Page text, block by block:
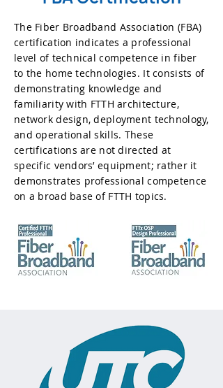
The Fiber Broadband Association (FBA)
certification indicates a professional
level of technical competence in fiber
to the home technologies. It consists of
demonstrating knowledge and
familiarity with FTTH architecture,
network design, deployment technology,
and operational skills. These
certifications are not directed at
specific vendors’ equipment; rather it
demonstrates professional competence
on a broad base of FTTH topics.